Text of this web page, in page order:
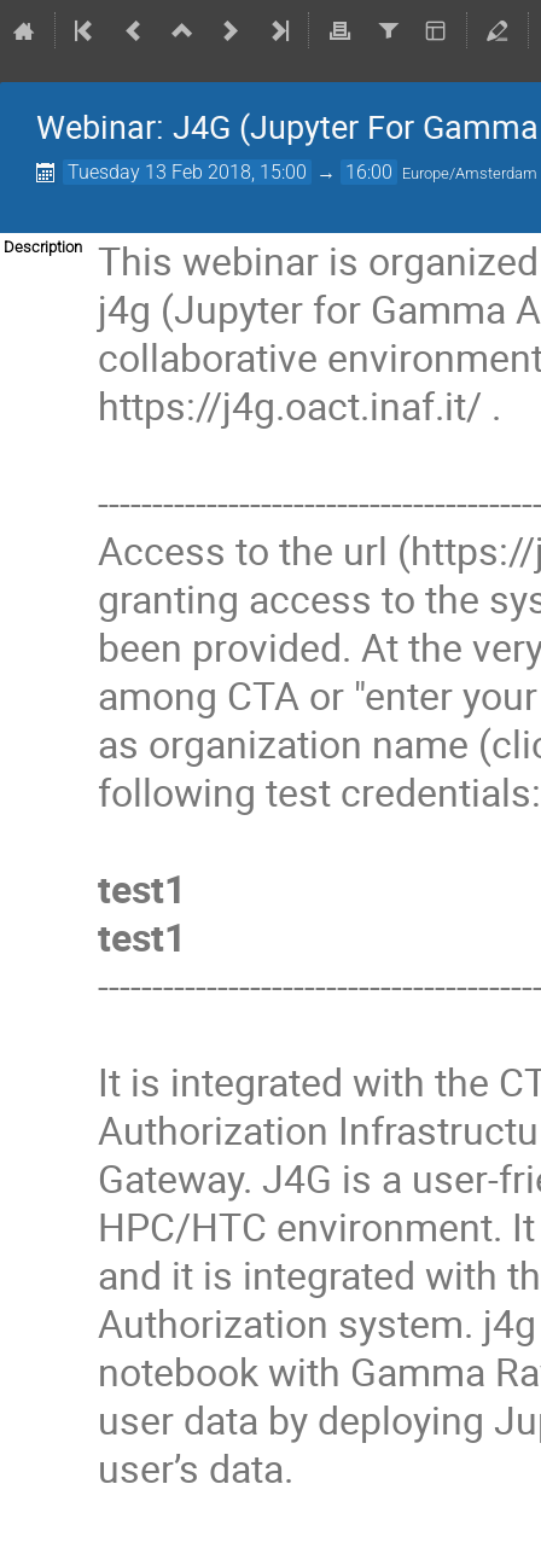
Webinar: J4G (Jupyter For
Tuesday 13 Feb 2018, 15:00 → 16:00 Europe/Amsterdam
Description
This webinar is
j4g (Jupyter for Gamma
collaborative
https://j4g.oact.inaf.it/ .
Access to the url
granting access to the
been provided. At the
among CTA or "enter
as organization name
following test credentials:
test1
test1
It is integrated with the
Authorization
Gateway. J4G is a user-
HPC/HTC environment.
and it is integrated with
Authorization system.
notebook with Gamma
user data by deploying
user’s data.